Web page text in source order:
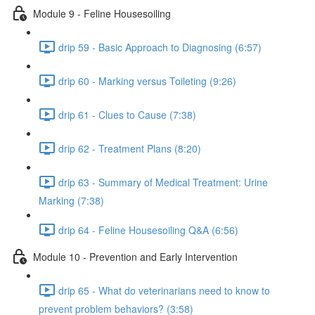
Module 9 - Feline Housesoiling
drip 59 - Basic Approach to Diagnosing (6:57)
drip 60 - Marking versus Toileting (9:26)
drip 61 - Clues to Cause (7:38)
drip 62 - Treatment Plans (8:20)
drip 63 - Summary of Medical Treatment: Urine
Marking (7:38)
drip 64 - Feline Housesoiling Q&A (6:56)
Module 10 - Prevention and Early Intervention
drip 65 - What do veterinarians need to know to
prevent problem behaviors? (3:58)